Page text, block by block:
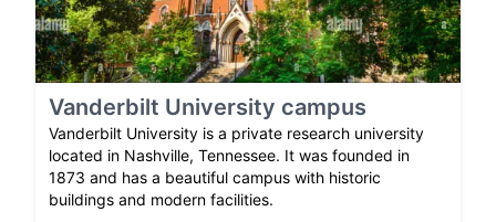
Vanderbilt University campus
Vanderbilt University is a private research university
located in Nashville, Tennessee. It was founded in
1873 and has a beautiful campus with historic
buildings and modern facilities.